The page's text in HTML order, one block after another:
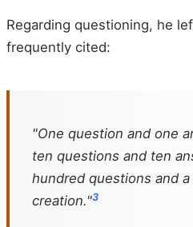
Regarding questioning, he
frequently cited:
"One question and one
ten questions and ten
hundred questions and
creation."3